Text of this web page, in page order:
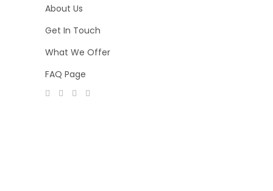
About Us
Get In Touch
What We Offer
FAQ Page